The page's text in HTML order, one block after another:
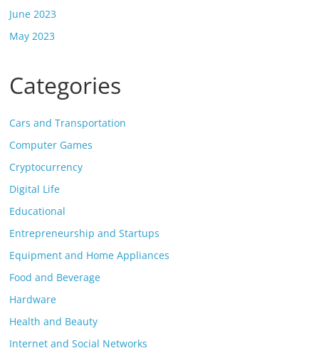
June 2023
May 2023
Categories
Cars and Transportation
Computer Games
Cryptocurrency
Digital Life
Educational
Entrepreneurship and Startups
Equipment and Home Appliances
Food and Beverage
Hardware
Health and Beauty
Internet and Social Networks